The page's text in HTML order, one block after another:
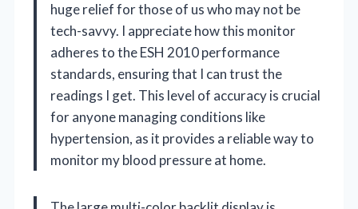
huge relief for those of us who may not be
tech-savvy. I appreciate how this monitor
adheres to the ESH 2010 performance
standards, ensuring that I can trust the
readings I get. This level of accuracy is crucial
for anyone managing conditions like
hypertension, as it provides a reliable way to
monitor my blood pressure at home.